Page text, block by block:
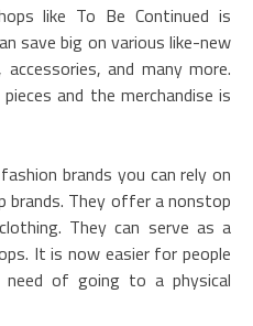
like To Be Continued is
save big on various like-new
and many more.
and the merchandise is
brands you can rely on
brands. They offer a nonstop
They can serve as a
It is now easier for people
of going to a physical